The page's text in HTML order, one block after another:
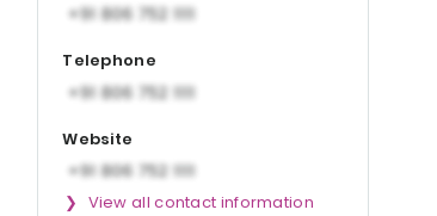
Telephone
Website
View all contact information